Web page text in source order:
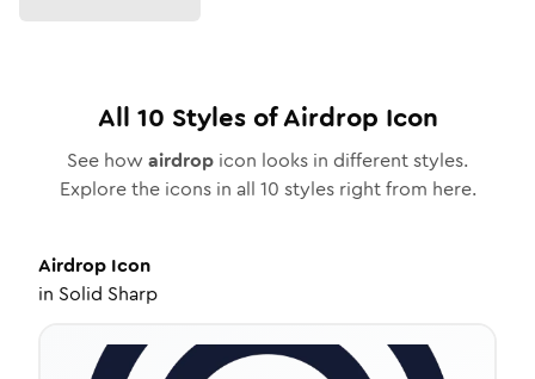
All 10 Styles ofAirdrop Icon
See how airdrop icon looks in different styles.
Explore the icons in all 10 styles right from here.
Airdrop Icon
in Solid Sharp